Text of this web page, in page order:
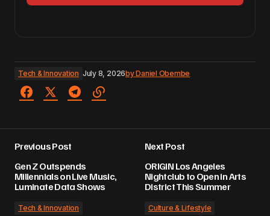
Tech & Innovation July 8, 2026byDaniel Obembe
Previous Post
Gen Z Outspends
Millennials on Live Music,
Luminate Data Shows
Tech & Innovation
Next Post
ORIGIN Los Angeles
Nightclub to Open in Arts
District This Summer
Culture & Lifestyle